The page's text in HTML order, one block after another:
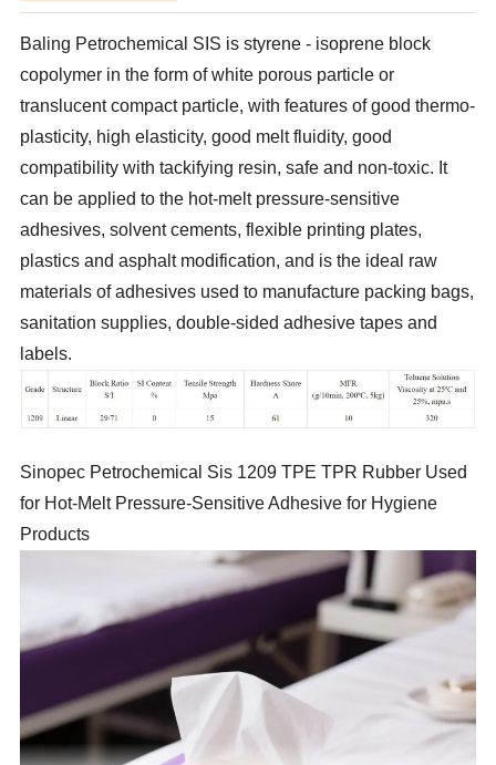
Baling Petrochemical SIS is styrene - isoprene block
copolymer in the form of white porous particle or
translucent compact particle, with features of good thermo-
plasticity, high elasticity, good melt fluidity, good
compatibility with tackifying resin, safe and non-toxic. It
can be applied to the hot-melt pressure-sensitive
adhesives, solvent cements, flexible printing plates,
plastics and asphalt modification, and is the ideal raw
materials of adhesives used to manufacture packing bags,
sanitation supplies, double-sided adhesive tapes and
labels.
Sinopec Petrochemical Sis 1209 TPE TPR Rubber Used
for Hot-Melt Pressure-Sensitive Adhesive for Hygiene
Products